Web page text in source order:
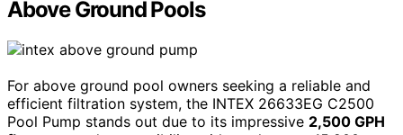
Above Ground Pools
For above ground pool owners seeking a reliable and
efficient filtration system, the INTEX 26633EG C2500
Pool Pump stands out due to its impressive 2,500 GPH